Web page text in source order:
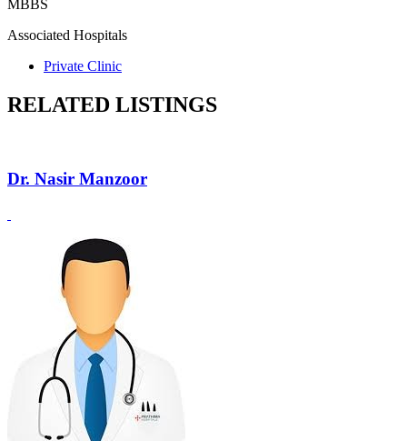
MBBS
Associated Hospitals
Private Clinic
RELATED LISTINGS
Dr. Nasir Manzoor